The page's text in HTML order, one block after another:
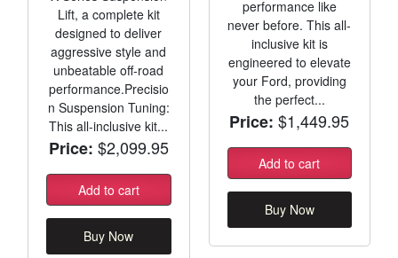
Lift, a complete kit
designed to deliver
aggressive style and
unbeatable off-road
performance.Precisio
n Suspension Tuning:
This all-inclusive kit...
Price: $2,099.95
Add to cart
Buy Now
performance like
never before. This all-
inclusive kit is
engineered to elevate
your Ford, providing
the perfect...
Price: $1,449.95
Add to cart
Buy Now